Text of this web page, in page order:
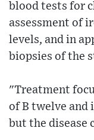
blood tests for
assessment of
levels, and in
biopsies of the
"Treatment
of B twelve
but the disease